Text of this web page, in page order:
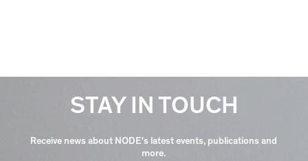
STAY IN TOUCH
Receive news about NODE's latest events, publications and
more.